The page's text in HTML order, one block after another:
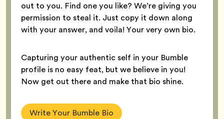
out to you. Find one you like? We’re giving you
permission to steal it. Just copy it down along
with your answer, and voila! Your very own bio.
Capturing your authentic self in your Bumble
profile is no easy feat, but we believe in you!
Now get out there and make that bio shine.
Write Your Bumble Bio